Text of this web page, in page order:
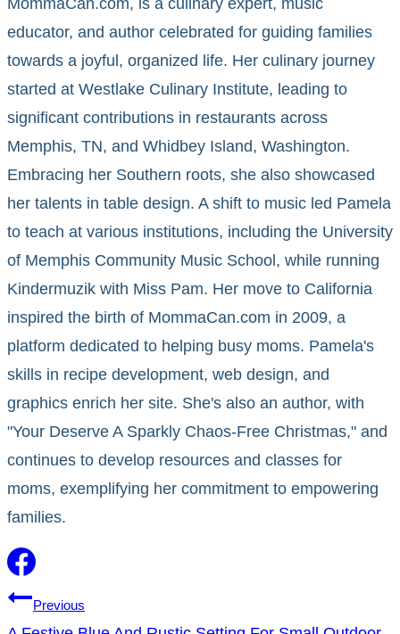
MommaCan.com, is a culinary expert, music
educator, and author celebrated for guiding families
towards a joyful, organized life. Her culinary journey
started at Westlake Culinary Institute, leading to
significant contributions in restaurants across
Memphis, TN, and Whidbey Island, Washington.
Embracing her Southern roots, she also showcased
her talents in table design. A shift to music led Pamela
to teach at various institutions, including the University
of Memphis Community Music School, while running
Kindermuzik with Miss Pam. Her move to California
inspired the birth of MommaCan.com in 2009, a
platform dedicated to helping busy moms. Pamela's
skills in recipe development, web design, and
graphics enrich her site. She's also an author, with
"Your Deserve A Sparkly Chaos-Free Christmas," and
continues to develop resources and classes for
moms, exemplifying her commitment to empowering
families.
PostPrevious